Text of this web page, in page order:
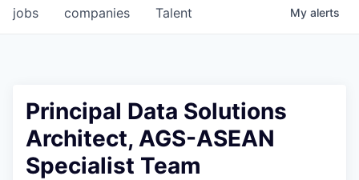
jobs companies Talent My alerts
Principal Data Solutions
Architect, AGS-ASEAN
Specialist Team